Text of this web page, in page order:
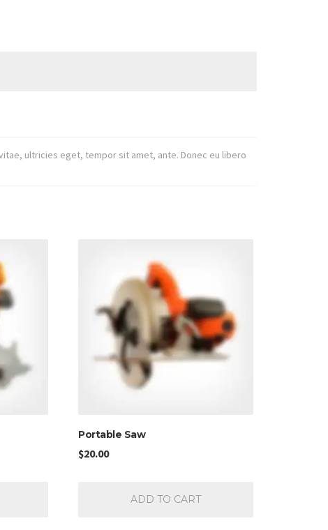
ultricies eget, tempor sit amet, ante. Donec eu libero
Portable Saw
$20.00
ADD TO CART